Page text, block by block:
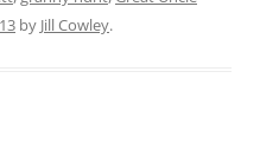
by Jill Cowley.